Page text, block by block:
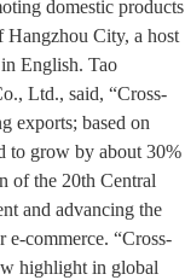
domestic products
City, a host
English. Tao
Ltd., said, “Cross-
exports; based on
to grow by about 30%
of the 20th Central
and advancing the
e-commerce. “Cross-
highlight in global